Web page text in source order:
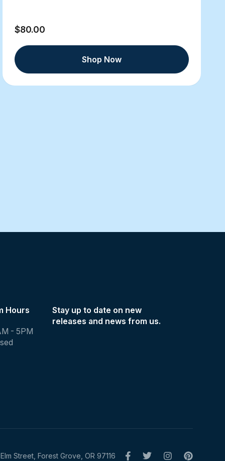
$80.00
Shop Now
Hours
- 5PM
Stay up to date on new
releases and news from us.
Street, Forest Grove, OR 97116